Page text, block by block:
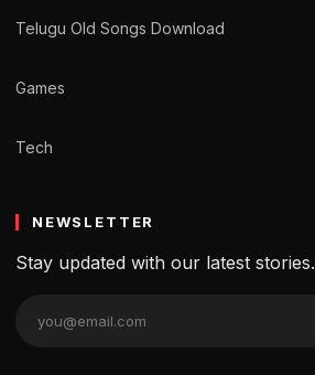
Telugu Old Songs Download
Games
Tech
NEWSLETTER
Stay updated with our latest stories.